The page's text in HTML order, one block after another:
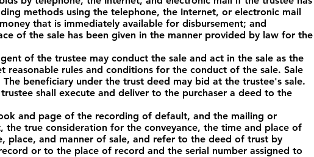
methods using the telephone, the Internet, or electronic mail
that is immediately available for disbursement; and
the sale has been given in the manner provided by law for the
of the trustee may conduct the sale and act in the sale as the
reasonable rules and conditions for the conduct of the sale. Sale
beneficiary under the trust deed may bid at the trustee's sale.
shall execute and deliver to the purchaser a deed to the
and page of the recording of default, and the mailing or
true consideration for the conveyance, the time and place of
place, and manner of sale, and refer to the deed of trust by
or to the place of record and the serial number assigned to